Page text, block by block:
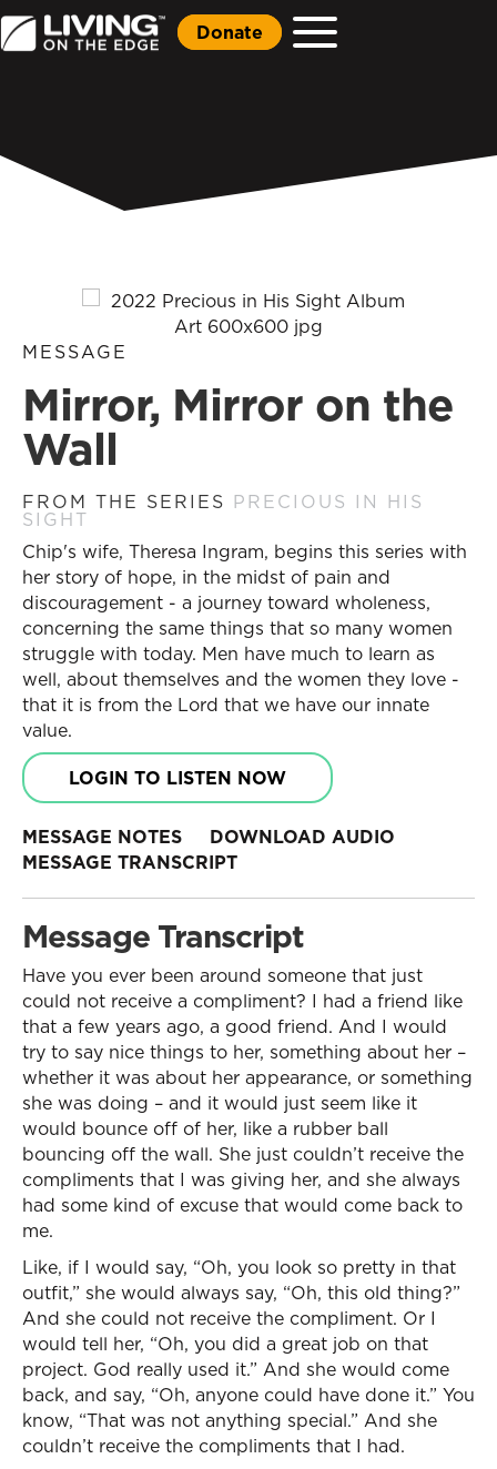
Donate
MESSAGE
Mirror, Mirror on the
Wall
FROM THE SERIES PRECIOUS IN HIS
SIGHT
Chip's wife, Theresa Ingram, begins this series with
her story of hope, in the midst of pain and
discouragement - a journey toward wholeness,
concerning the same things that so many women
struggle with today. Men have much to learn as
well, about themselves and the women they love -
that it is from the Lord that we have our innate
value.
LOGIN TO LISTEN NOW
MESSAGE NOTES
DOWNLOAD AUDIO
MESSAGE TRANSCRIPT
Message Transcript
Have you ever been around someone that just
could not receive a compliment? I had a friend like
that a few years ago, a good friend. And I would
try to say nice things to her, something about her –
whether it was about her appearance, or something
she was doing – and it would just seem like it
would bounce off of her, like a rubber ball
bouncing off the wall. She just couldn’t receive the
compliments that I was giving her, and she always
had some kind of excuse that would come back to
me.
Like, if I would say, “Oh, you look so pretty in that
outfit,” she would always say, “Oh, this old thing?”
And she could not receive the compliment. Or I
would tell her, “Oh, you did a great job on that
project. God really used it.” And she would come
back, and say, “Oh, anyone could have done it.” You
know, “That was not anything special.” And she
couldn’t receive the compliments that I had.